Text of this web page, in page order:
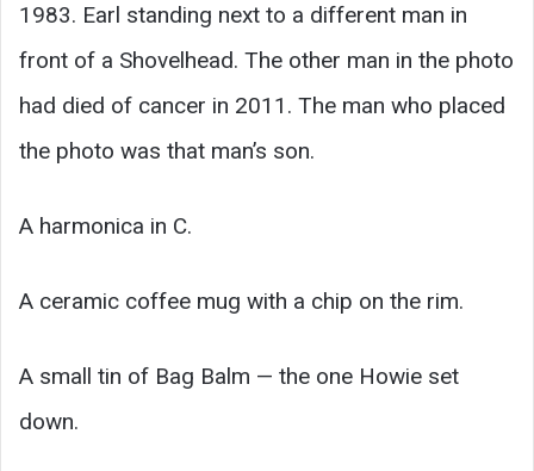
1983. Earl standing next to a different man in
front of a Shovelhead. The other man in the photo
had died of cancer in 2011. The man who placed
the photo was that man’s son.
A harmonica in C.
A ceramic coffee mug with a chip on the rim.
A small tin of Bag Balm — the one Howie set
down.